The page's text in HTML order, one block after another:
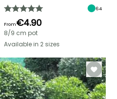
64
From€4.90
8/9 cm pot
Available in 2 sizes